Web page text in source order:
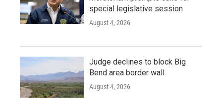
special legislative session
August 4, 2026
Judge declines to block Big
Bend area border wall
August 4, 2026